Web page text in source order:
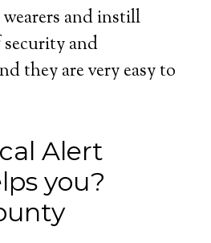
and instill
and
they are very easy to
Alert
you?